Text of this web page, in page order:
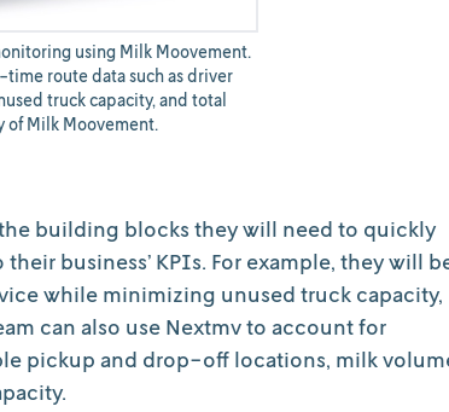
using Milk Moovement.
route data such as driver
truck capacity, and total
of Milk Moovement.
building blocks they will need to quickly
business’ KPIs. For example, they will
while minimizing unused truck capacity,
can also use Nextmv to account for
pickup and drop-off locations, milk